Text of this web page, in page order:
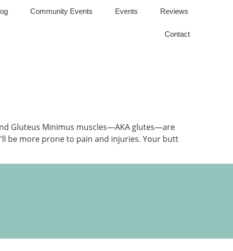
Community Events Events Reviews
Contact
Gluteus Minimus muscles—AKA glutes—are
be more prone to pain and injuries. Your butt